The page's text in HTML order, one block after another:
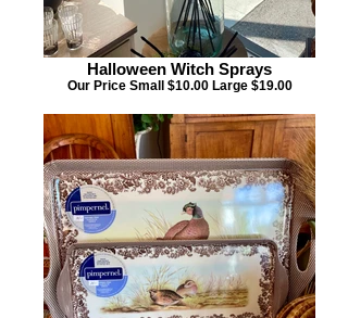
Halloween Witch Sprays
Our Price Small $10.00 Large $19.00